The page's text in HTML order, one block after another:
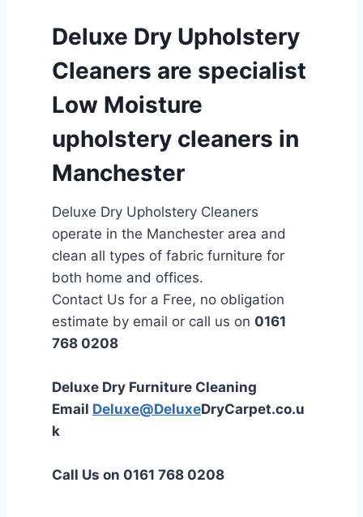
Deluxe Dry Upholstery
Cleaners are specialist
Low Moisture
upholstery cleaners in
Manchester
Deluxe Dry Upholstery Cleaners
operate in the Manchester area and
clean all types of fabric furniture for
both home and offices.
Contact Us for a Free, no obligation
estimate by email or call us on 0161
768 0208
Deluxe Dry Furniture Cleaning
Email Deluxe@DeluxeDryCarpet.co.u
k
Call Us on 0161 768 0208